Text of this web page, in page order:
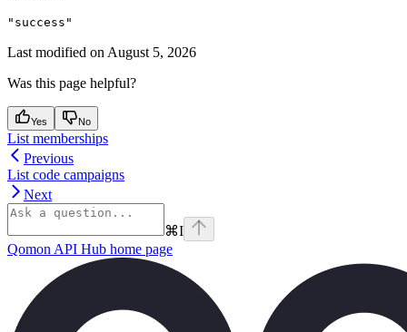
"success"
Last modified on August 5, 2026
Was this page helpful?
Yes No
List memberships
Previous
List code campaigns
Next
⌘I
Qomon API Hub home page